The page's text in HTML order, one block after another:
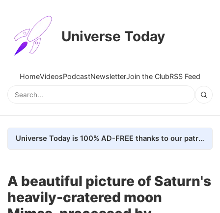
Universe Today
HomeVideosPodcastNewsletterJoin the ClubRSS Feed
Universe Today is 100% AD-FREE thanks to our patrons. Here's how we do it
A beautiful picture of Saturn's
heavily-cratered moon